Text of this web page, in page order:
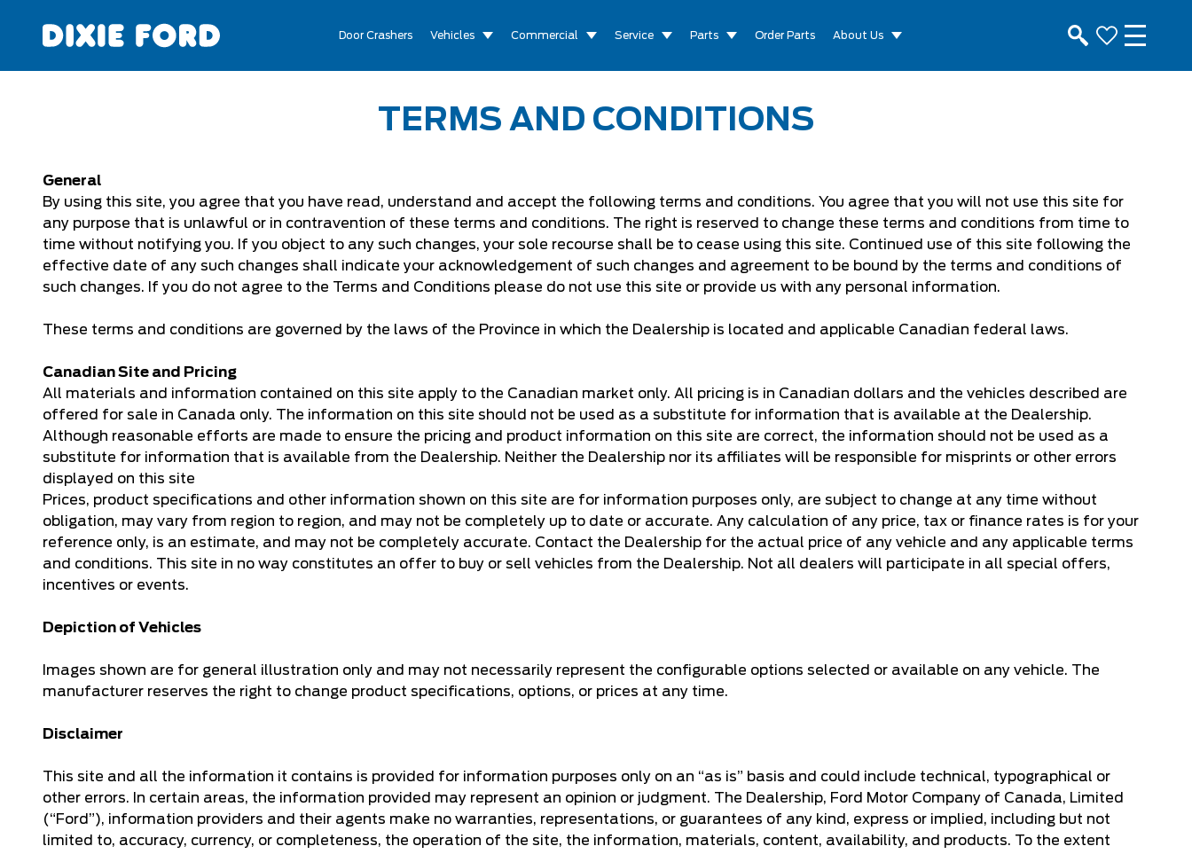
Door Crashers Vehicles Commercial Service Parts Order Parts About Us
TERMS AND CONDITIONS
General
By using this site, you agree that you have read, understand and accept the following terms and conditions. You agree that you will not use this site for
any purpose that is unlawful or in contravention of these terms and conditions. The right is reserved to change these terms and conditions from time to
time without notifying you. If you object to any such changes, your sole recourse shall be to cease using this site. Continued use of this site following the
effective date of any such changes shall indicate your acknowledgement of such changes and agreement to be bound by the terms and conditions of
such changes. If you do not agree to the Terms and Conditions please do not use this site or provide us with any personal information.
These terms and conditions are governed by the laws of the Province in which the Dealership is located and applicable Canadian federal laws.
Canadian Site and Pricing
All materials and information contained on this site apply to the Canadian market only. All pricing is in Canadian dollars and the vehicles described are
offered for sale in Canada only. The information on this site should not be used as a substitute for information that is available at the Dealership.
Although reasonable efforts are made to ensure the pricing and product information on this site are correct, the information should not be used as a
substitute for information that is available from the Dealership. Neither the Dealership nor its affiliates will be responsible for misprints or other errors
displayed on this site
Prices, product specifications and other information shown on this site are for information purposes only, are subject to change at any time without
obligation, may vary from region to region, and may not be completely up to date or accurate. Any calculation of any price, tax or finance rates is for your
reference only, is an estimate, and may not be completely accurate. Contact the Dealership for the actual price of any vehicle and any applicable terms
and conditions. This site in no way constitutes an offer to buy or sell vehicles from the Dealership. Not all dealers will participate in all special offers,
incentives or events.
Depiction of Vehicles
Images shown are for general illustration only and may not necessarily represent the configurable options selected or available on any vehicle. The
manufacturer reserves the right to change product specifications, options, or prices at any time.
Disclaimer
This site and all the information it contains is provided for information purposes only on an “as is” basis and could include technical, typographical or
other errors. In certain areas, the information provided may represent an opinion or judgment. The Dealership, Ford Motor Company of Canada, Limited
(“Ford”), information providers and their agents make no warranties, representations, or guarantees of any kind, express or implied, including but not
limited to, accuracy, currency, or completeness, the operation of the site, the information, materials, content, availability, and products. To the extent